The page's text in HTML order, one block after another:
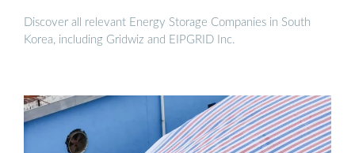
Discover all relevant Energy Storage Companies in South
Korea, including Gridwiz and EIPGRID Inc.